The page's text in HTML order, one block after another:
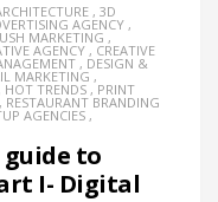
, 3D
AGENCY ,
MARKETING ,
AGENCY , CREATIVE
, DESIGN &
MARKETING ,
HOT TRENDS ,PRINT
RESTAURANT BRANDING
AGENCIES ,
guide to
I- Digital